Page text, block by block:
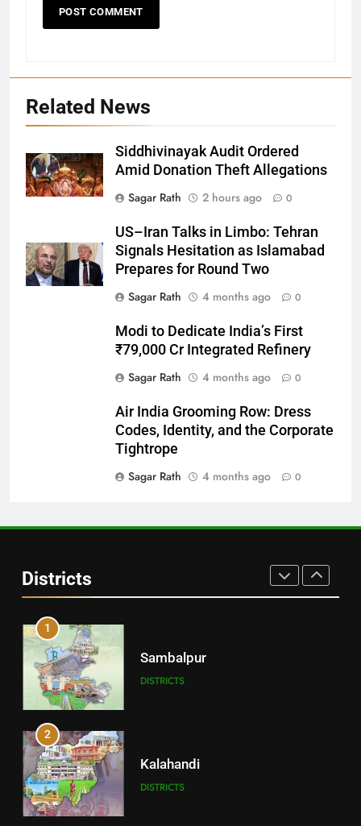
Related News
Siddhivinayak Audit Ordered
Amid Donation Theft Allegations
Sagar Rath
2 hours ago 0
US–Iran Talks in Limbo: Tehran
Signals Hesitation as Islamabad
Prepares for Round Two
Sagar Rath
4 months ago 0
Modi to Dedicate India’s First
₹79,000 Cr Integrated Refinery
Sagar Rath
4 months ago 0
Air India Grooming Row: Dress
Codes, Identity, and the Corporate
Tightrope
Sagar Rath
4 months ago 0
Districts
Bargarh
DISTRICTS
Balasore
DISTRICTS
Balangir
DISTRICTS
1
Sambalpur
DISTRICTS
2
Kalahandi
DISTRICTS